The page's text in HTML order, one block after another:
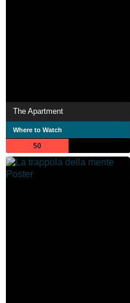
The Apartment
Where to Watch
50